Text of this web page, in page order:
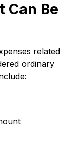
Can Be
related
ordinary